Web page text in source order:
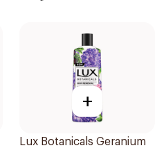
+
Lux Botanicals Geranium